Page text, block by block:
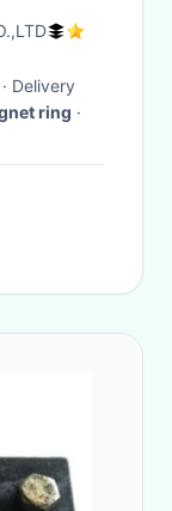
· Delivery
ring ·